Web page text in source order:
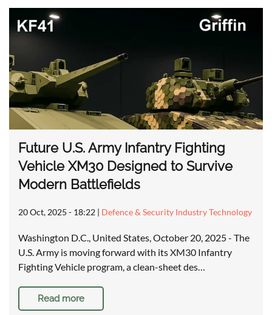
Future U.S. Army Infantry Fighting
Vehicle XM30 Designed to Survive
Modern Battlefields
20 Oct, 2025 - 18:22 | Defence & Security Industry Technology
Washington D.C., United States, October 20, 2025 - The
U.S. Army is moving forward with its XM30 Infantry
Fighting Vehicle program, a clean-sheet des…
Read more